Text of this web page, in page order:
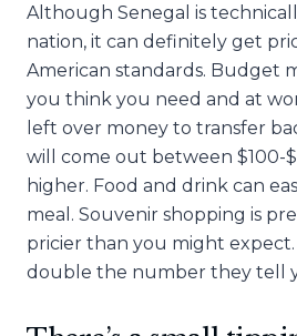
Although Senegal is
nation, it can definitely get
American standards. Budget
you think you need and at
left over money to transfer
will come out between $100-
higher. Food and drink can
meal. Souvenir shopping is
pricier than you might
double the number they tell